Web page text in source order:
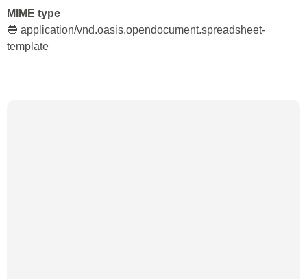
MIME type
🔵 application/vnd.oasis.opendocument.spreadsheet-
template